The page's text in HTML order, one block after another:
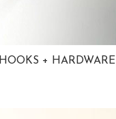
HOOKS + HARDWARE